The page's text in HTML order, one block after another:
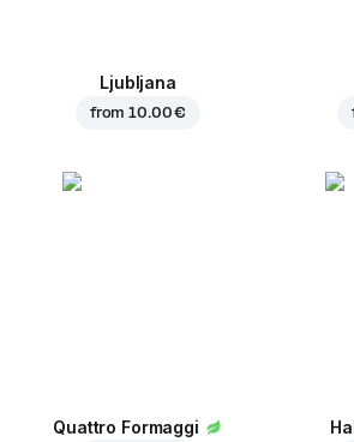
Ljubljana
from10.00 €
Quattro Formaggi